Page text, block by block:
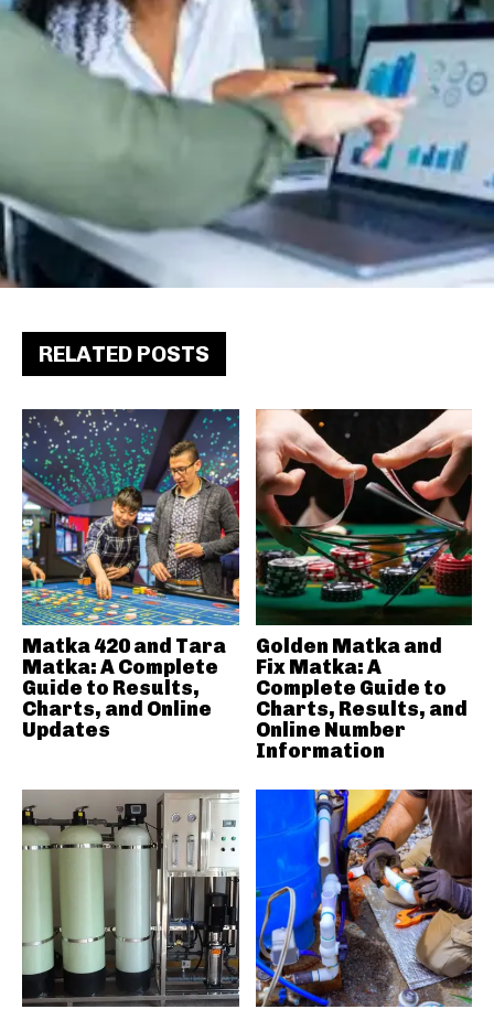
RELATED POSTS
Matka 420 and Tara
Matka: A Complete
Guide to Results,
Charts, and Online
Updates
Golden Matka and
Fix Matka: A
Complete Guide to
Charts, Results, and
Online Number
Information